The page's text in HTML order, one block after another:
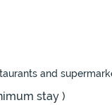
and
stay )